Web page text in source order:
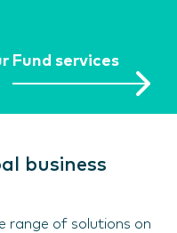
Fund services
business
range of solutions on